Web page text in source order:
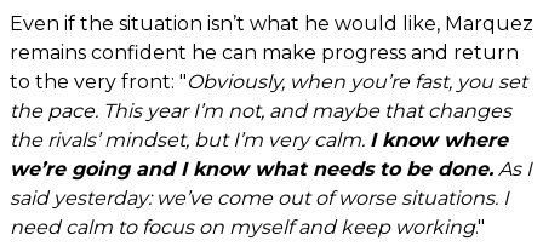
Even if the situation isn’t what he would like, Marquez
remains confident he can make progress and return
to the very front: "Obviously, when you’re fast, you set
the pace. This year I’m not, and maybe that changes
the rivals’ mindset, but I’m very calm. I know where
we’re going and I know what needs to be done. As I
said yesterday: we’ve come out of worse situations. I
need calm to focus on myself and keep working."